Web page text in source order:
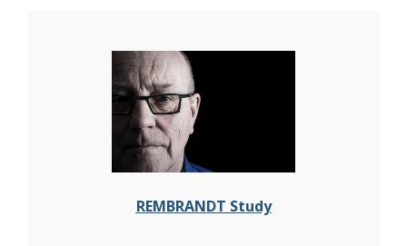
REMBRANDT Study